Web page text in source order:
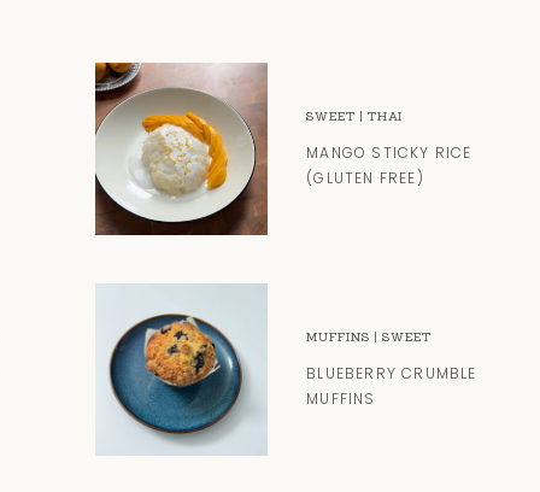
SWEET |THAI
MANGO STICKY RICE
(GLUTEN FREE)
MUFFINS |SWEET
BLUEBERRY CRUMBLE
MUFFINS